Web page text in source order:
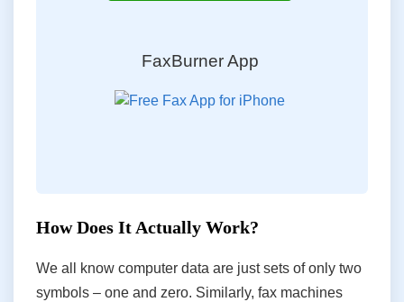
FaxBurner App
How Does It Actually Work?
We all know computer data are just sets of only two
symbols – one and zero. Similarly, fax machines